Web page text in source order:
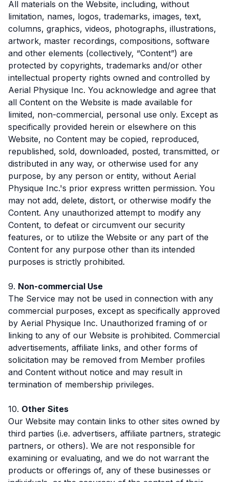
All materials on the Website, including, without
limitation, names, logos, trademarks, images, text,
columns, graphics, videos, photographs, illustrations,
artwork, master recordings, compositions, software
and other elements (collectively, “Content”) are
protected by copyrights, trademarks and/or other
intellectual property rights owned and controlled by
Aerial Physique Inc. You acknowledge and agree that
all Content on the Website is made available for
limited, non-commercial, personal use only. Except as
specifically provided herein or elsewhere on this
Website, no Content may be copied, reproduced,
republished, sold, downloaded, posted, transmitted, or
distributed in any way, or otherwise used for any
purpose, by any person or entity, without Aerial
Physique Inc.'s prior express written permission. You
may not add, delete, distort, or otherwise modify the
Content. Any unauthorized attempt to modify any
Content, to defeat or circumvent our security
features, or to utilize the Website or any part of the
Content for any purpose other than its intended
purposes is strictly prohibited.
9. Non-commercial Use
The Service may not be used in connection with any
commercial purposes, except as specifically approved
by Aerial Physique Inc. Unauthorized framing of or
linking to any of our Website is prohibited. Commercial
advertisements, affiliate links, and other forms of
solicitation may be removed from Member profiles
and Content without notice and may result in
termination of membership privileges.
10. Other Sites
Our Website may contain links to other sites owned by
third parties (i.e. advertisers, affiliate partners, strategic
partners, or others). We are not responsible for
examining or evaluating, and we do not warrant the
products or offerings of, any of these businesses or